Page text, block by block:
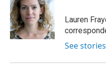
o
o
k
e
r
d
I
n
Lauren
See